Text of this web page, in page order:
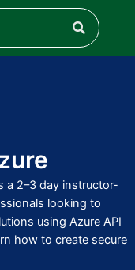
a 2–3 day instructor-
looking to
using Azure API
how to create secure